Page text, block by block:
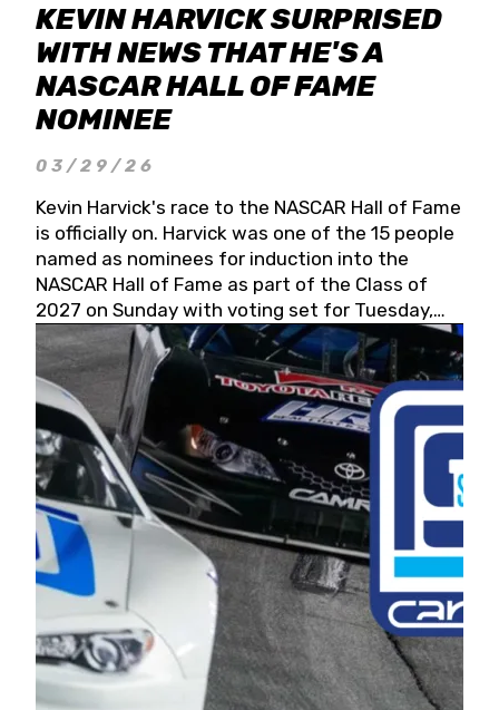
KEVIN HARVICK SURPRISED
WITH NEWS THAT HE'S A
NASCAR HALL OF FAME
NOMINEE
03/29/26
Kevin Harvick's race to the NASCAR Hall of Fame
is officially on. Harvick was one of the 15 people
named as nominees for induction into the
NASCAR Hall of Fame as part of the Class of
2027 on Sunday with voting set for Tuesday,
May 19, 2026.